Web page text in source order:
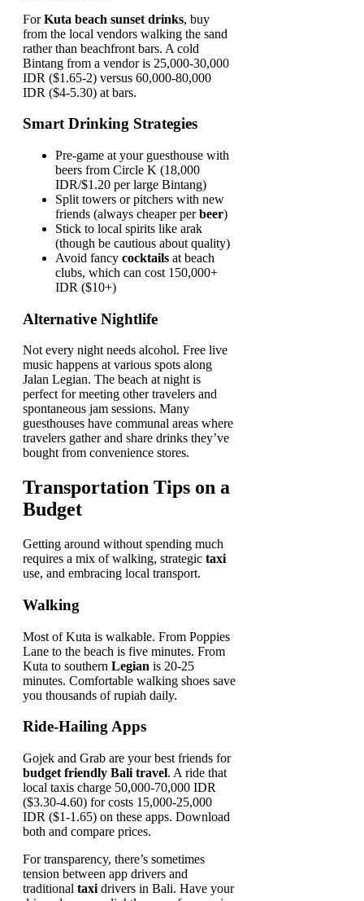
ForKuta beach sunset drinks, buy
from the local vendors walking the sand
rather than beachfront bars. A cold
Bintang from a vendor is 25,000-30,000
IDR ($1.65-2) versus 60,000-80,000
IDR ($4-5.30) at bars.
Smart Drinking Strategies
Pre-game at your guesthouse with
beers from Circle K (18,000
IDR/$1.20 per large Bintang)
Split towers or pitchers with new
friends (always cheaper perbeer)
Stick to local spirits like arak
(though be cautious about quality)
Avoid fancy cocktails at beach
clubs, which can cost 150,000+
IDR ($10+)
Alternative Nightlife
Not every night needs alcohol. Free live
music happens at various spots along
Jalan Legian. The beach at night is
perfect for meeting other travelers and
spontaneous jam sessions. Many
guesthouses have communal areas where
travelers gather and share drinks they’ve
bought from convenience stores.
Transportation Tips on a
Budget
Getting around without spending much
requires a mix of walking, strategic taxi
use, and embracing local transport.
Walking
Most of Kuta is walkable. From Poppies
Lane to the beach is five minutes. From
Kuta to southern Legian is 20-25
minutes. Comfortable walking shoes save
you thousands of rupiah daily.
Ride-Hailing Apps
Gojek and Grab are your best friends for
budget friendly Bali travel. A ride that
local taxis charge 50,000-70,000 IDR
($3.30-4.60) for costs 15,000-25,000
IDR ($1-1.65) on these apps. Download
both and compare prices.
For transparency, there’s sometimes
tension between app drivers and
traditional taxi drivers in Bali. Have your